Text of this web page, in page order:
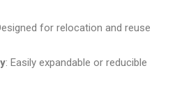
for relocation and reuse
: Easily expandable or reducible